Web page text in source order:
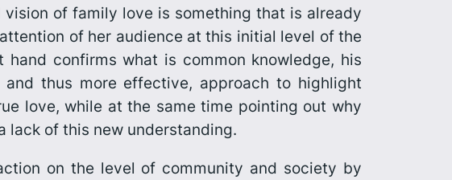
of family love is something that is already
of her audience at this initial level of the
confirms what is common knowledge, his
thus more effective, approach to highlight
love, while at the same time pointing out why
of this new understanding.
on the level of community and society by